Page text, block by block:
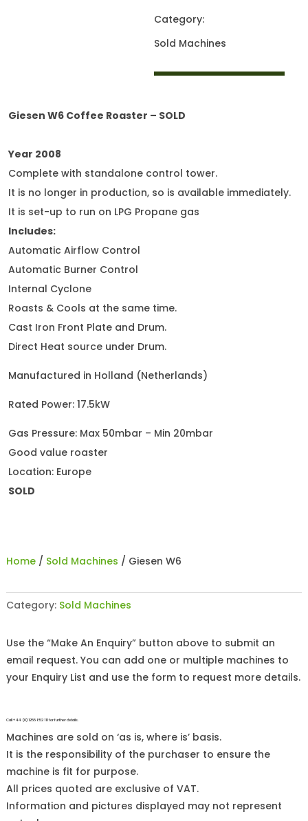
Category:
Sold Machines
Giesen W6 Coffee Roaster – SOLD
Year 2008
Complete with standalone control tower.
It is no longer in production, so is available immediately.
It is set-up to run on LPG Propane gas
Includes:
Automatic Airflow Control
Automatic Burner Control
Internal Cyclone
Roasts & Cools at the same time.
Cast Iron Front Plate and Drum.
Direct Heat source under Drum.
Manufactured in Holland (Netherlands)
Rated Power: 17.5kW
Gas Pressure: Max 50mbar – Min 20mbar
Good value roaster
Location: Europe
SOLD
Home/ Sold Machines / Giesen W6
Category: Sold Machines
Use the “Make An Enquiry” button above to submit an
email request. You can add one or multiple machines to
your Enquiry List and use the form to request more details.
Call +44 (0)1255 852 111 for further details.
Machines are sold on ‘as is, where is’ basis.
It is the responsibility of the purchaser to ensure the
machine is fit for purpose.
All prices quoted are exclusive of VAT.
Information and pictures displayed may not represent